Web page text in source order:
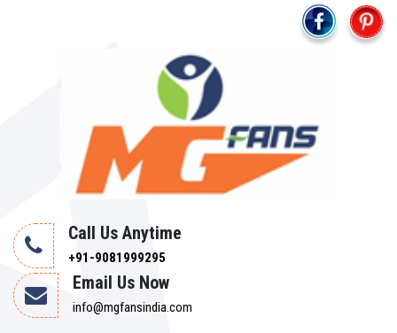
Call Us Anytime
+91-9081999295
Email Us Now
info@mgfansindia.com